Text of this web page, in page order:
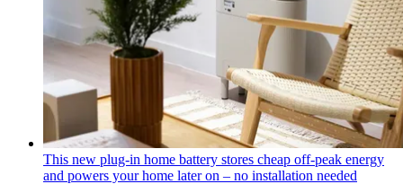
This new plug-in home battery stores cheap off-peak energy
and powers your home later on – no installation needed